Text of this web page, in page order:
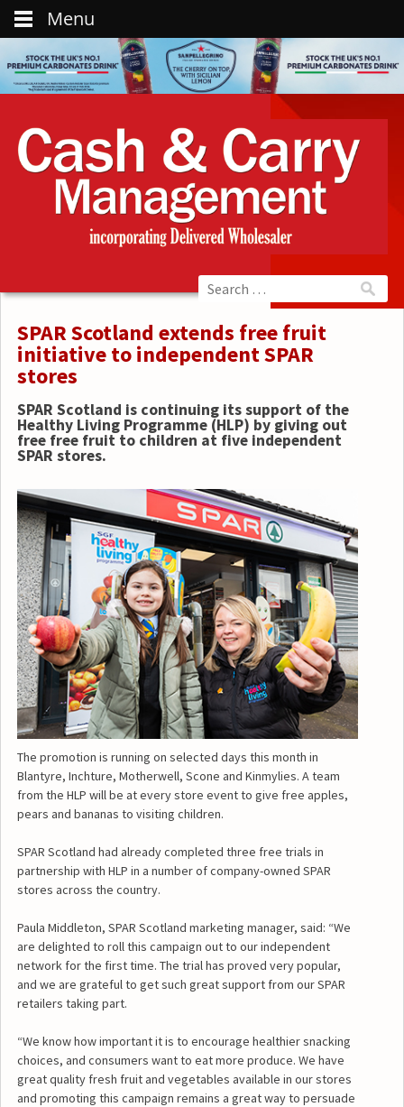
SPAR Scotland extends free fruit
initiative to independent SPAR
stores
SPAR Scotland is continuing its support of the
Healthy Living Programme (HLP) by giving out
free free fruit to children at five independent
SPAR stores.
The promotion is running on selected days this month in
Blantyre, Inchture, Motherwell, Scone and Kinmylies. A team
from the HLP will be at every store event to give free apples,
pears and bananas to visiting children.
SPAR Scotland had already completed three free trials in
partnership with HLP in a number of company-owned SPAR
stores across the country.
Paula Middleton, SPAR Scotland marketing manager, said: “We
are delighted to roll this campaign out to our independent
network for the first time. The trial has proved very popular,
and we are grateful to get such great support from our SPAR
retailers taking part.
“We know how important it is to encourage healthier snacking
choices, and consumers want to eat more produce. We have
great quality fresh fruit and vegetables available in our stores
and promoting this campaign remains a great way to persuade
Menu